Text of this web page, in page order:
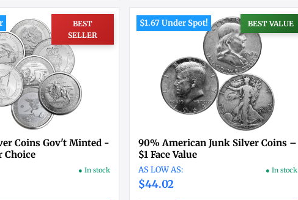
BEST
SELLER
Coins Gov't Minted -
Choice
● In stock
BEST VALUE
$1.67 Under Spot!
90% American Junk Silver Coins –
$1 Face Value
$44.02
● In stock